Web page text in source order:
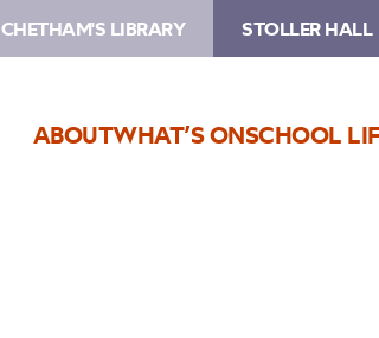
CHETHAM'S LIBRARY STOLLER HALL
ABOUTWHAT’S ONSCHOOL